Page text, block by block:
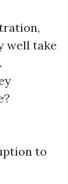
well take
to